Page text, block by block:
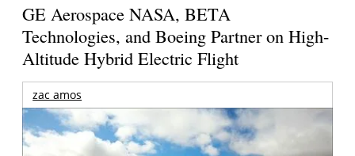
GE Aerospace NASA, BETA
Technologies, and Boeing Partner on High-
Altitude Hybrid Electric Flight
zac amos